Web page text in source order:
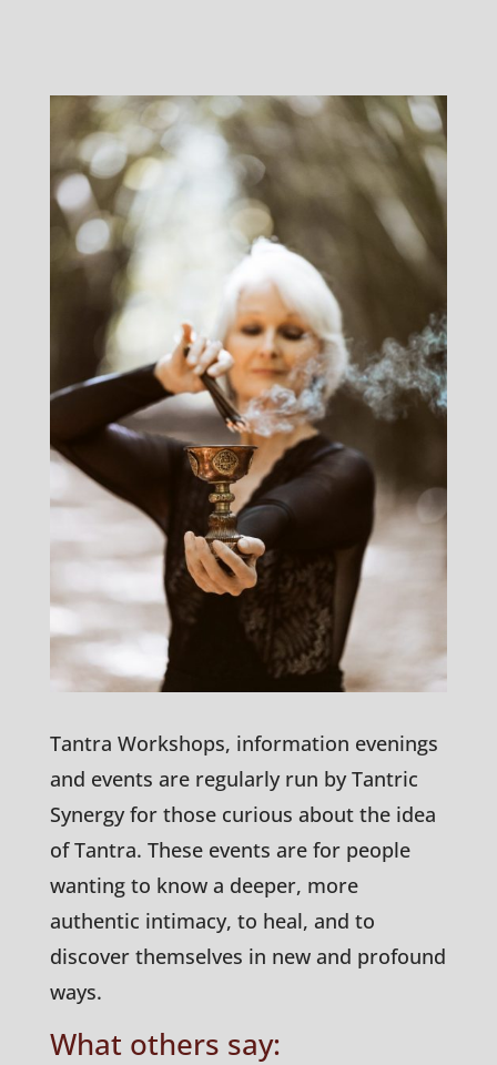
Tantra Workshops, information evenings
and events are regularly run by Tantric
Synergy for those curious about the idea
of Tantra. These events are for people
wanting to know a deeper, more
authentic intimacy, to heal, and to
discover themselves in new and profound
ways.
What others say: